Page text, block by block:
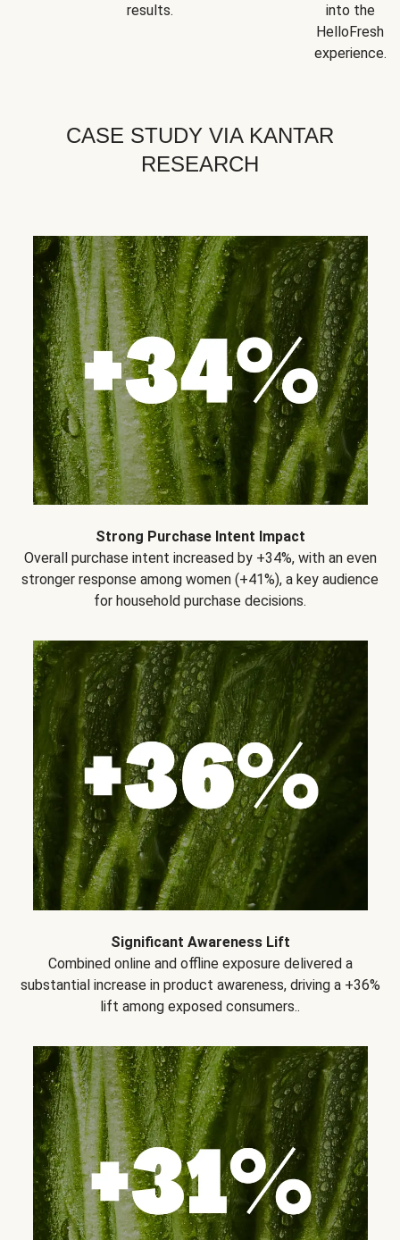
results.
into the
HelloFresh
experience.
CASE STUDY VIA KANTAR
RESEARCH
Strong Purchase Intent Impact
Overall purchase intent increased by +34%, with an even
stronger response among women (+41%), a key audience
for household purchase decisions.
Significant Awareness Lift
Combined online and offline exposure delivered a
substantial increase in product awareness, driving a +36%
lift among exposed consumers..